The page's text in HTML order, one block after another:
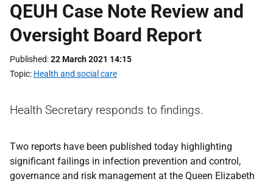
QEUH Case Note Review and
Oversight Board Report
Published 22 March 2021 14:15
Topic Health and social care
Health Secretary responds to findings.
Two reports have been published today highlighting
significant failings in infection prevention and control,
governance and risk management at the Queen Elizabeth